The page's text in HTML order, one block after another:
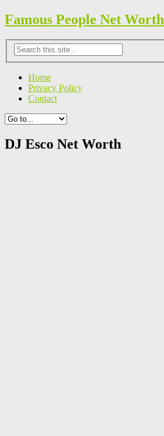
Famous People Net Worth
Home
Privacy Policy
Contact
DJ Esco Net Worth